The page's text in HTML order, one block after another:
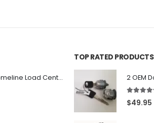
PK6FL - Homeline Load Center Door Lock Kit By Square D
TOP RATED PRODUCTS
$49.95